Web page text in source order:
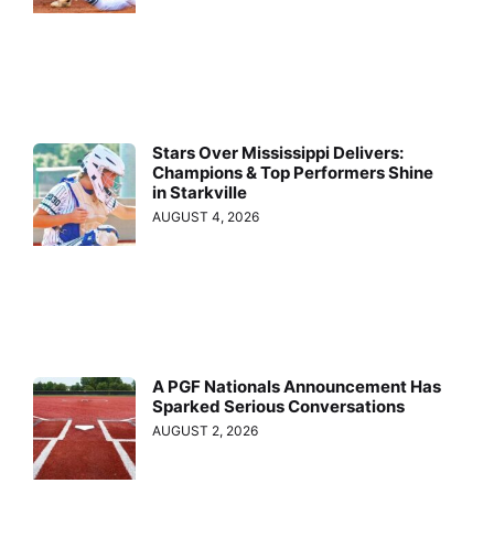
Stars Over Mississippi Delivers:
Champions & Top Performers Shine
in Starkville
AUGUST 4, 2026
A PGF Nationals Announcement Has
Sparked Serious Conversations
AUGUST 2, 2026